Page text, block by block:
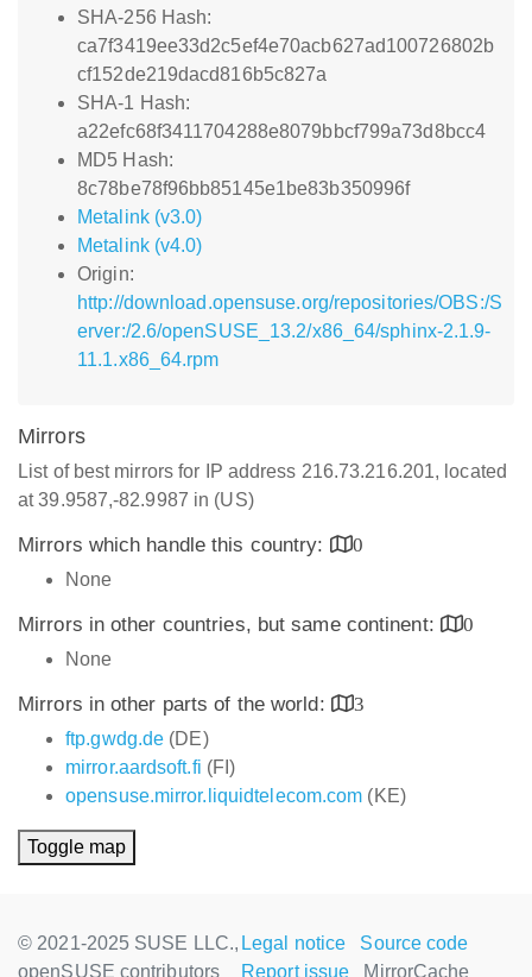
SHA-256 Hash:
ca7f3419ee33d2c5ef4e70acb627ad100726802b
cf152de219dacd816b5c827a
SHA-1 Hash:
a22efc68f3411704288e8079bbcf799a73d8bcc4
MD5 Hash:
8c78be78f96bb85145e1be83b350996f
Metalink (v3.0)
Metalink (v4.0)
Origin:
http://download.opensuse.org/repositories/OBS:/S
erver:/2.6/openSUSE_13.2/x86_64/sphinx-2.1.9-
11.1.x86_64.rpm
Mirrors
List of best mirrors for IP address 216.73.216.201, located
at 39.9587,-82.9987 in (US)
Mirrors which handle this country:
0
None
Mirrors in other countries, but same continent:
0
None
Mirrors in other parts of the world:
3
ftp.gwdg.de (DE)
mirror.aardsoft.fi (FI)
opensuse.mirror.liquidtelecom.com (KE)
Toggle map
© 2021-2025 SUSE LLC.,
openSUSE contributors
Legal notice
Source code
Report issue
MirrorCache